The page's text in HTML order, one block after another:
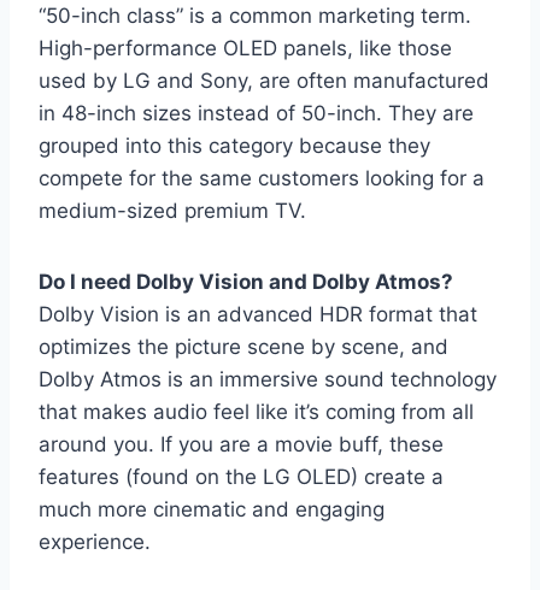
“50-inch class” is a common marketing term.
High-performance OLED panels, like those
used by LG and Sony, are often manufactured
in 48-inch sizes instead of 50-inch. They are
grouped into this category because they
compete for the same customers looking for a
medium-sized premium TV.
Do I need Dolby Vision and Dolby Atmos?
Dolby Vision is an advanced HDR format that
optimizes the picture scene by scene, and
Dolby Atmos is an immersive sound technology
that makes audio feel like it’s coming from all
around you. If you are a movie buff, these
features (found on the LG OLED) create a
much more cinematic and engaging
experience.